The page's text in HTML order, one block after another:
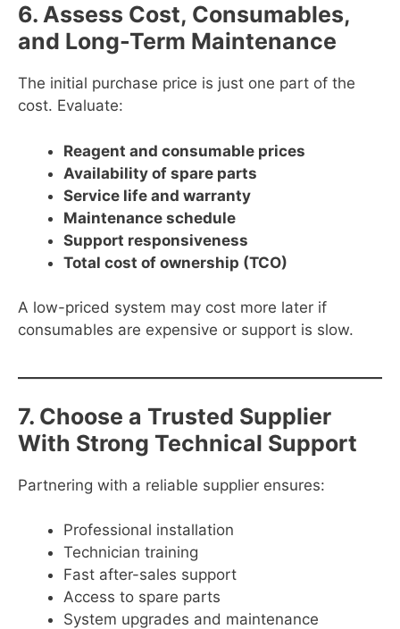
6. Assess Cost, Consumables,
and Long-Term Maintenance
The initial purchase price is just one part of the
cost. Evaluate:
Reagent and consumable prices
Availability of spare parts
Service life and warranty
Maintenance schedule
Support responsiveness
Total cost of ownership (TCO)
A low-priced system may cost more later if
consumables are expensive or support is slow.
7. Choose a Trusted Supplier
With Strong Technical Support
Partnering with a reliable supplier ensures:
Professional installation
Technician training
Fast after-sales support
Access to spare parts
System upgrades and maintenance